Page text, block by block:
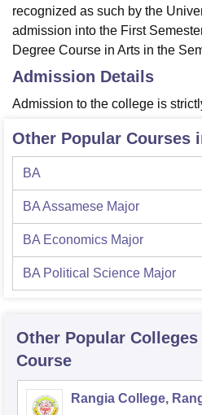
ReviewsAmrita Vishwa
recognized as such by the
admission into the First
Degree Course in Arts in the
Admission Details
Admission to the college is
Other Popular Courses
BA
BA Assamese Major
BA Economics Major
BA Political Science Major
Other Popular Colleges
Course
Rangia College,